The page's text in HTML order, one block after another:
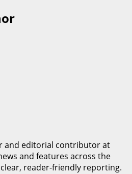
and editorial contributor at
and features across the
reader-friendly reporting.